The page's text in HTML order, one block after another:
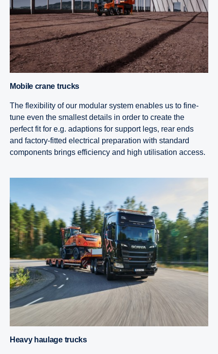
Mobile crane trucks
The flexibility of our modular system enables us to fine-
tune even the smallest details in order to create the
perfect fit for e.g. adaptions for support legs, rear ends
and factory-fitted electrical preparation with standard
components brings efficiency and high utilisation access.
Heavy haulage trucks